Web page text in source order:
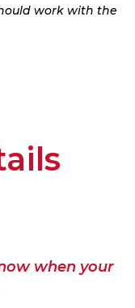
work with the
when your